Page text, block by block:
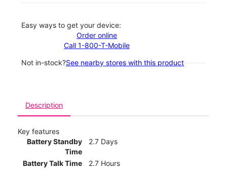
Easy ways to get your device:
Order online
Call 1-800-T-Mobile
Not in-stock?See nearby stores with this product
Description
Key features
Battery Standby
Time
2.7 Days
Battery Talk Time
2.7 Hours